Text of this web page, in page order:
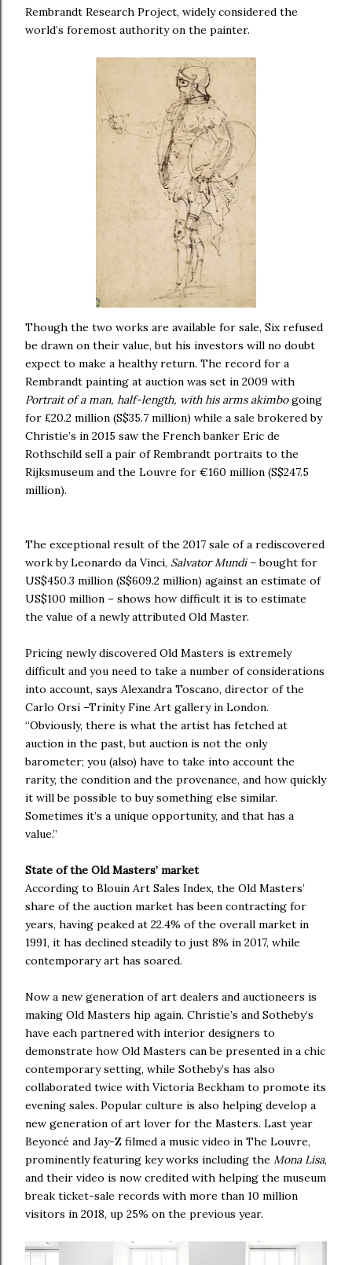
Rembrandt Research Project, widely considered the
world’s foremost authority on the painter.
Though the two works are available for sale, Six refused
be drawn on their value, but his investors will no doubt
expect to make a healthy return. The record for a
Rembrandt painting at auction was set in 2009 with
Portrait of a man, half-length, with his arms akimbogoing
for £20.2 million (S$35.7 million) while a sale brokered by
Christie’s in 2015 saw the French banker Eric de
Rothschild sell a pair of Rembrandt portraits to the
Rijksmuseum and the Louvre for €160 million (S$247.5
million).
The exceptional result of the 2017 sale of a rediscovered
work by Leonardo da Vinci, Salvator Mundi– bought for
US$450.3 million (S$609.2 million) against an estimate of
US$100 million – shows how difficult it is to estimate
the value of a newly attributed Old Master.
Pricing newly discovered Old Masters is extremely
difficult and you need to take a number of considerations
into account, says Alexandra Toscano, director of the
Carlo Orsi –Trinity Fine Art gallery in London.
“Obviously, there is what the artist has fetched at
auction in the past, but auction is not the only
barometer; you (also) have to take into account the
rarity, the condition and the provenance, and how quickly
it will be possible to buy something else similar.
Sometimes it’s a unique opportunity, and that has a
value.”
State of the Old Masters’ market
According to Blouin Art Sales Index, the Old Masters’
share of the auction market has been contracting for
years, having peaked at 22.4% of the overall market in
1991, it has declined steadily to just 8% in 2017, while
contemporary art has soared.
Now a new generation of art dealers and auctioneers is
making Old Masters hip again. Christie’s and Sotheby’s
have each partnered with interior designers to
demonstrate how Old Masters can be presented in a chic
contemporary setting, while Sotheby’s has also
collaborated twice with Victoria Beckham to promote its
evening sales. Popular culture is also helping develop a
new generation of art lover for the Masters. Last year
Beyoncé and Jay-Z filmed a music video in The Louvre,
prominently featuring key works including the Mona Lisa,
and their video is now credited with helping the museum
break ticket-sale records with more than 10 million
visitors in 2018, up 25% on the previous year.